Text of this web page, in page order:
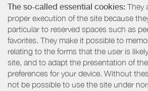
The so-called essential cookies: They
proper execution of the site because
particular to reserved spaces such as
favorites. They make it possible to
relating to the forms that the user is
site, and to adapt the presentation of
preferences for your device. Without
not be possible to use the site under